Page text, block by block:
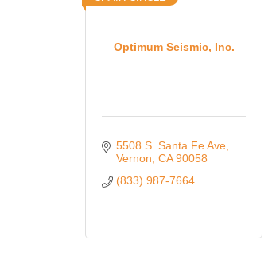
Optimum Seismic, Inc.
5508 S. Santa Fe Ave
Vernon CA 90058
(833) 987-7664